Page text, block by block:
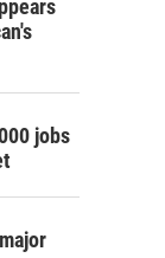
jobs